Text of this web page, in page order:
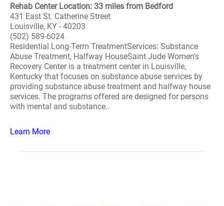
Rehab Center Location: 33 miles from Bedford
431 East St. Catherine Street
Louisville, KY - 40203
(502) 589-6024
Residential Long-Term TreatmentServices: Substance
Abuse Treatment, Halfway HouseSaint Jude Women's
Recovery Center is a treatment center in Louisville,
Kentucky that focuses on substance abuse services by
providing substance abuse treatment and halfway house
services. The programs offered are designed for persons
with mental and substance..
Learn More